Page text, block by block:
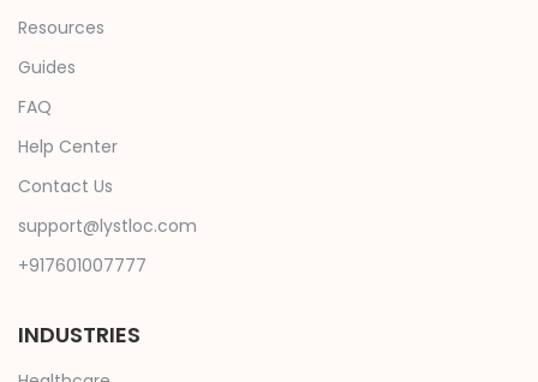
Resources
Guides
FAQ
Help Center
Contact Us
support@lystloc.com
+917601007777
INDUSTRIES